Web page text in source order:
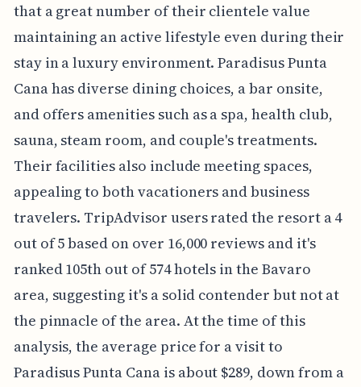
that a great number of their clientele value
maintaining an active lifestyle even during their
stay in a luxury environment. Paradisus Punta
Cana has diverse dining choices, a bar onsite,
and offers amenities such as a spa, health club,
sauna, steam room, and couple's treatments.
Their facilities also include meeting spaces,
appealing to both vacationers and business
travelers. TripAdvisor users rated the resort a 4
out of 5 based on over 16,000 reviews and it's
ranked 105th out of 574 hotels in the Bavaro
area, suggesting it's a solid contender but not at
the pinnacle of the area. At the time of this
analysis, the average price for a visit to
Paradisus Punta Cana is about $289, down from a